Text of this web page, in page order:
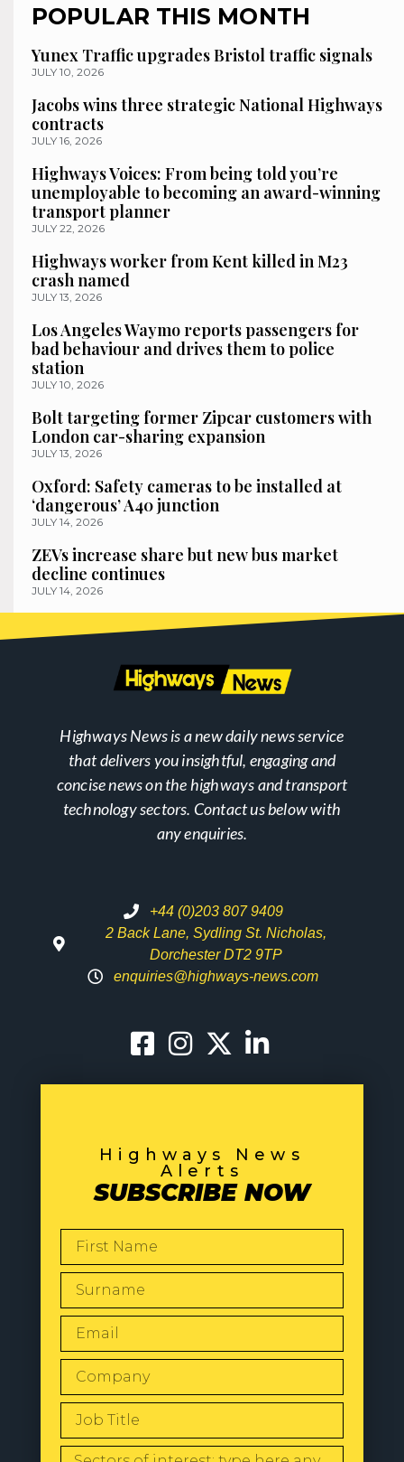
POPULAR THIS MONTH
Yunex Traffic upgrades Bristol traffic signals
JULY 10, 2026
Jacobs wins three strategic National Highways
contracts
JULY 16, 2026
Highways Voices: From being told you’re
unemployable to becoming an award-winning
transport planner
JULY 22, 2026
Highways worker from Kent killed in M23
crash named
JULY 13, 2026
Los Angeles Waymo reports passengers for
bad behaviour and drives them to police
station
JULY 10, 2026
Bolt targeting former Zipcar customers with
London car-sharing expansion
JULY 13, 2026
Oxford: Safety cameras to be installed at
‘dangerous’ A40 junction
JULY 14, 2026
ZEVs increase share but new bus market
decline continues
JULY 14, 2026
Highways News is a new daily news service
that delivers you insightful, engaging and
concise news on the highways and transport
technology sectors. Contact us below with
any enquiries.
+44 (0)203 807 9409
2 Back Lane, Sydling St. Nicholas,
Dorchester DT2 9TP
enquiries@highways-news.com
Highways News
Alerts
SUBSCRIBE NOW